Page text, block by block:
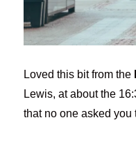
Loved this bit from the
Lewis, at about the
that no one asked you